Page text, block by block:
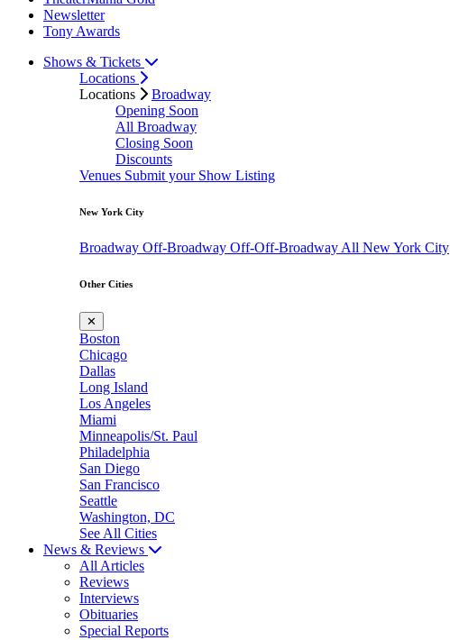
Newsletter
Tony Awards
Shows & Tickets
Locations
Locations
Broadway
Opening Soon
All Broadway
Closing Soon
Discounts
Venues Submit your Show Listing
New York City
Broadway Off-Broadway Off-Off-Broadway All New York City
Other Cities
✕
Boston
Chicago
Dallas
Long Island
Los Angeles
Miami
Minneapolis/St. Paul
Philadelphia
San Diego
San Francisco
Seattle
Washington, DC
See All Cities
News & Reviews
All Articles
Reviews
Interviews
Obituaries
Special Reports